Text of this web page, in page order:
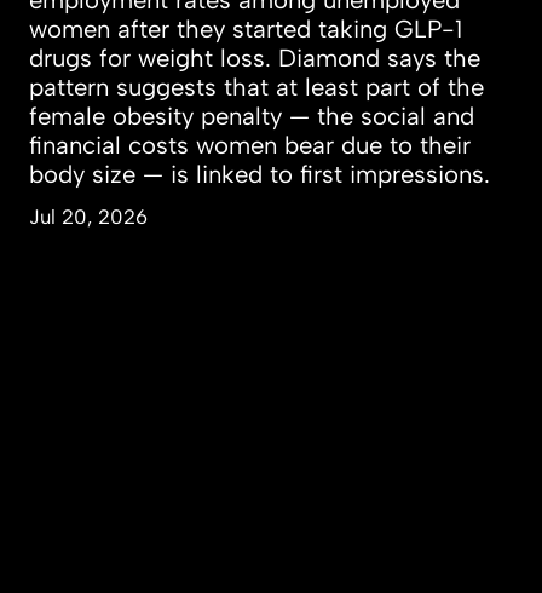
women after they started taking GLP-1
drugs for weight loss. Diamond says the
pattern suggests that at least part of the
female obesity penalty — the social and
financial costs women bear due to their
body size — is linked to first impressions.
Jul 20, 2026